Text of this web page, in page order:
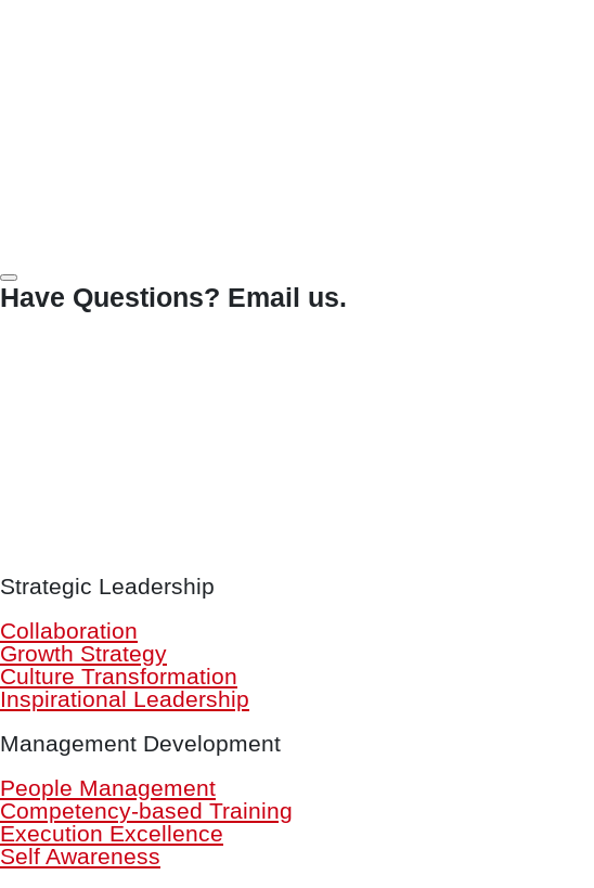
Have Questions? Email us.
Strategic Leadership
Collaboration
Growth Strategy
Culture Transformation
Inspirational Leadership
Management Development
People Management
Competency-based Training
Execution Excellence
Self Awareness